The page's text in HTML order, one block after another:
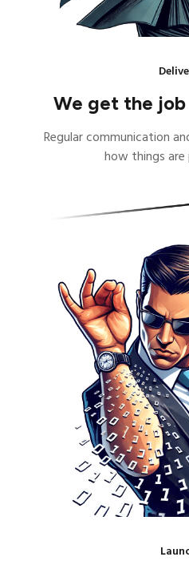
We get the
Regular communication
how things are